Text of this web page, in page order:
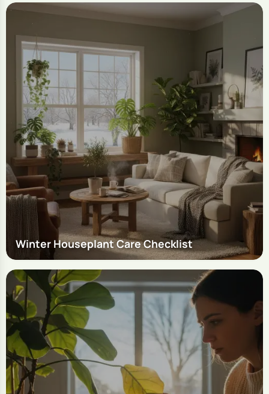
Winter Houseplant Care Checklist